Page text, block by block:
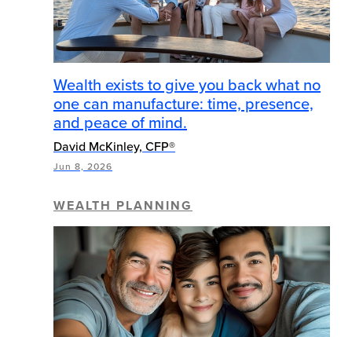
Wealth exists to give you back what no
one can manufacture: time, presence,
and peace of mind.
David McKinley, CFP®
Jun 8, 2026
WEALTH PLANNING